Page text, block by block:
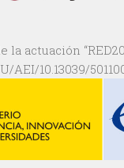
actuación
AEI/10.13039/